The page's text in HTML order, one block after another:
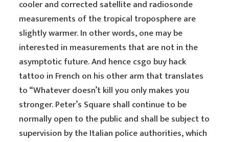
cooler and corrected satellite and radiosonde
measurements of the tropical troposphere are
slightly warmer. In other words, one may be
interested in measurements that are not in the
asymptotic future. And hence csgo buy hack
tattoo in French on his other arm that translates
to “Whatever doesn’t kill you only makes you
stronger. Peter’s Square shall continue to be
normally open to the public and shall be subject to
supervision by the Italian police authorities, which